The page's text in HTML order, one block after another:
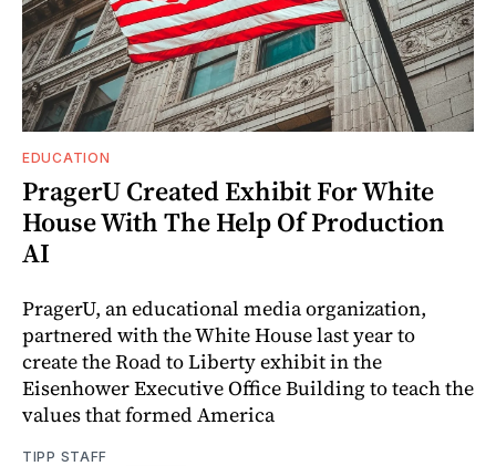
EDUCATION
PragerU Created Exhibit For White
House With The Help Of Production
AI
PragerU, an educational media organization,
partnered with the White House last year to
create the Road to Liberty exhibit in the
Eisenhower Executive Office Building to teach the
values that formed America
TIPP STAFF